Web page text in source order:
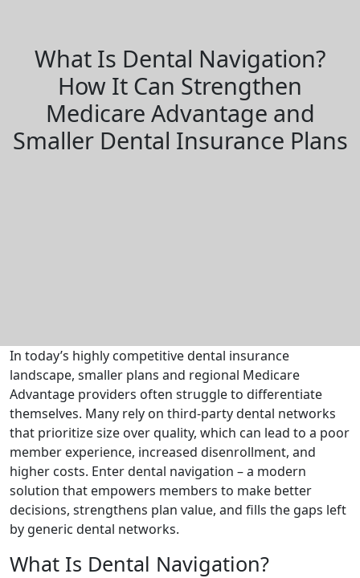
What Is Dental Navigation?
How It Can Strengthen
Medicare Advantage and
Smaller Dental Insurance Plans
In today’s highly competitive dental insurance
landscape, smaller plans and regional Medicare
Advantage providers often struggle to differentiate
themselves. Many rely on third-party dental networks
that prioritize size over quality, which can lead to a poor
member experience, increased disenrollment, and
higher costs. Enter dental navigation – a modern
solution that empowers members to make better
decisions, strengthens plan value, and fills the gaps left
by generic dental networks.
What Is Dental Navigation?